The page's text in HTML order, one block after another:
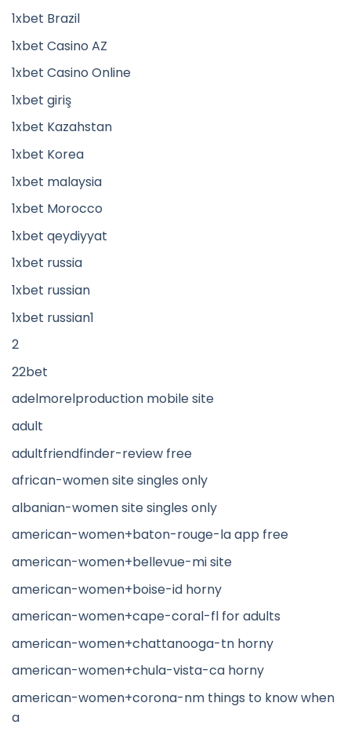
1xbet Brazil
1xbet Casino AZ
1xbet Casino Online
1xbet giriş
1xbet Kazahstan
1xbet Korea
1xbet malaysia
1xbet Morocco
1xbet qeydiyyat
1xbet russia
1xbet russian
1xbet russian1
2
22bet
adelmorelproduction mobile site
adult
adultfriendfinder-review free
african-women site singles only
albanian-women site singles only
american-women+baton-rouge-la app free
american-women+bellevue-mi site
american-women+boise-id horny
american-women+cape-coral-fl for adults
american-women+chattanooga-tn horny
american-women+chula-vista-ca horny
american-women+corona-nm things to know when
a